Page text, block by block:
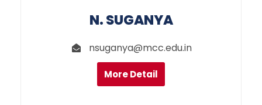
N. SUGANYA
nsuganya@mcc.edu.in
More Detail